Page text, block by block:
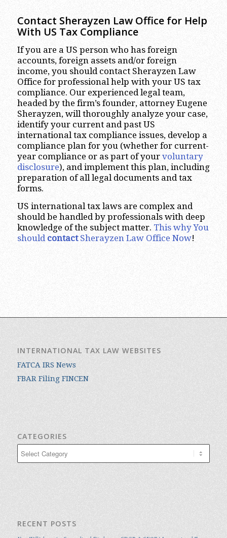
Contact Sherayzen Law Office for Help
With US Tax Compliance
If you are a US person who has foreign
accounts, foreign assets and/or foreign
income, you should contact Sherayzen Law
Office for professional help with your US tax
compliance. Our experienced legal team,
headed by the firm’s founder, attorney Eugene
Sherayzen, will thoroughly analyze your case,
identify your current and past US
international tax compliance issues, develop a
compliance plan for you (whether for current-
year compliance or as part of your voluntary
disclosure), and implement this plan, including
preparation of all legal documents and tax
forms.
US international tax laws are complex and
should be handled by professionals with deep
knowledge of the subject matter. This why You
should contactSherayzen Law Office Now!
INTERNATIONAL TAX LAW WEBSITES
FATCA IRS News
FBAR Filing FINCEN
CATEGORIES
RECENT POSTS